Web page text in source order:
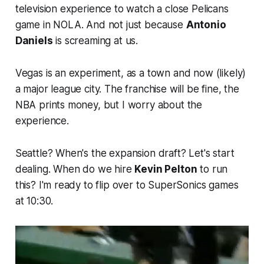
television experience to watch a close Pelicans
game in NOLA. And not just because Antonio
Daniels is screaming at us.
Vegas is an experiment, as a town and now (likely)
a major league city. The franchise will be fine, the
NBA prints money, but I worry about the
experience.
Seattle? When's the expansion draft? Let's start
dealing. When do we hire Kevin Pelton to run
this? I'm ready to flip over to SuperSonics games
at 10:30.